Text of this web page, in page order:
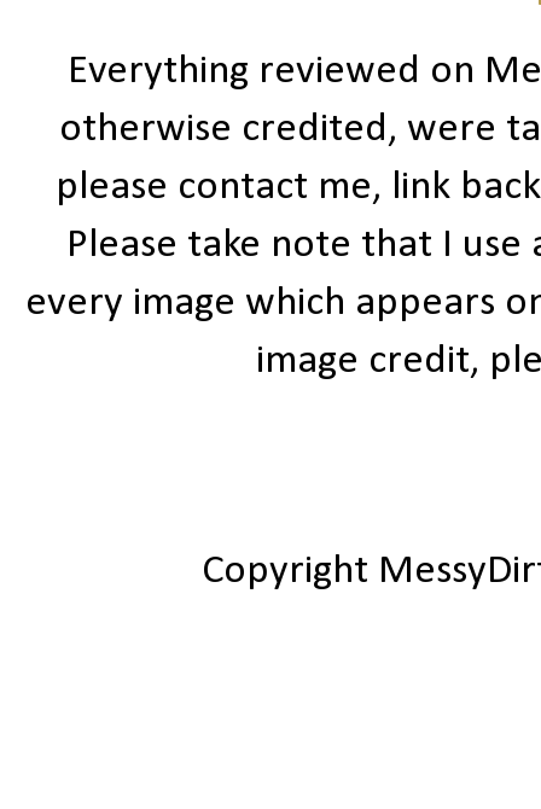
Everything reviewed on
otherwise credited, were
please contact me, link
Please take note that I
every image which appears
image credit,
Copyright